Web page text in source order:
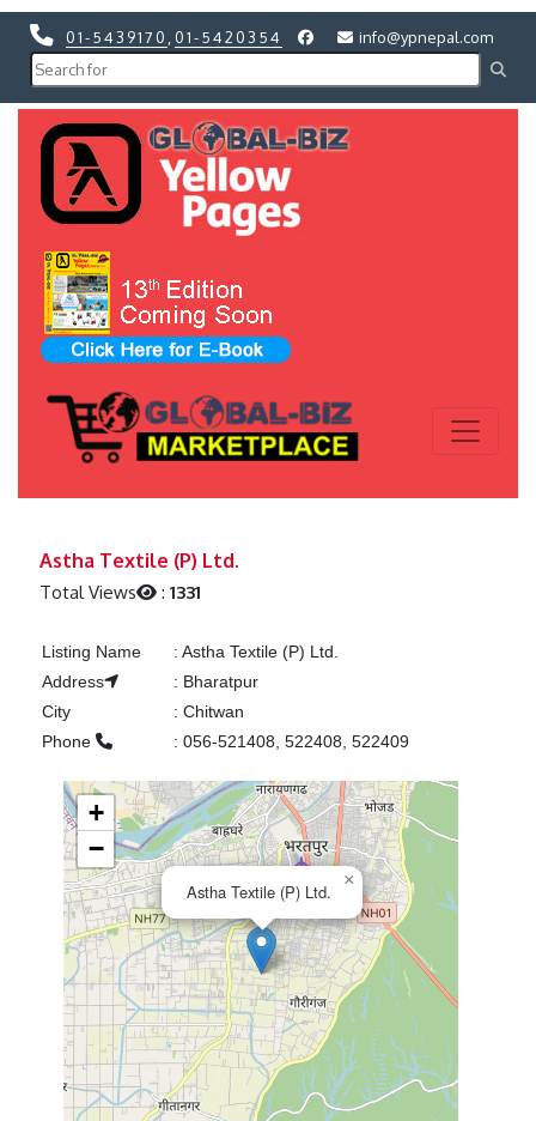
01-5439170 01-5420354 info@ypnepal.com
Astha Textile (P) Ltd.
Total Views :1331
Listing Name : Astha Textile (P) Ltd.
Address
: Bharatpur
City
: Chitwan
Phone
: 056-521408, 522408, 522409
Astha Textile (P) Ltd.
×
+
−